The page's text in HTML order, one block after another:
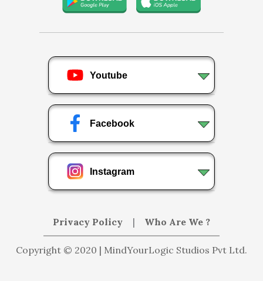
Youtube
Facebook
Instagram
Privacy Policy | Who Are We ?
Copyright © 2020 | MindYourLogic Studios Pvt Ltd.